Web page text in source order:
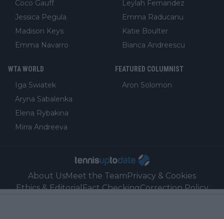
Coco Gauff
Jessica Pegula
Madison Keys
Emma Navarro
Leylah Fernandez
Emma Raducanu
Katie Boulter
Bianca Andreescu
WTA WORLD
Iga Swiatek
Aryna Sabalenka
Elena Rybakina
Mirra Andreeva
FEATURED COLUMNIST
Aron Solomon
About UsMeet the Team Privacy & Cookies
Ethics & EditorialFact CheckingCorrection Policy